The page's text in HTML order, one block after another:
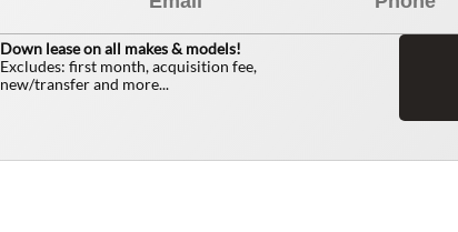
Down lease on all makes & models!
Excludes: first month, acquisition fee,
new/transfer and more...